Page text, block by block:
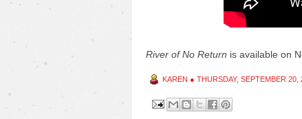
River of No Return is available on
KAREN ● THURSDAY, SEPTEMBER 20,